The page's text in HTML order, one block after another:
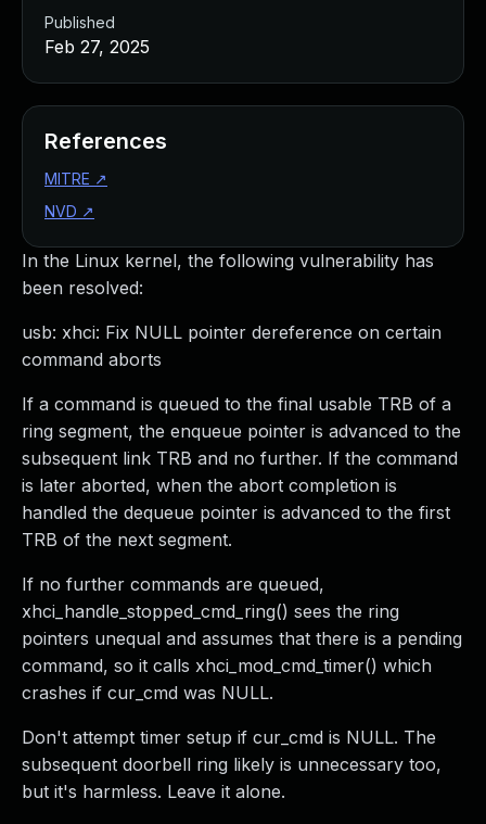
In the Linux kernel, the following vulnerability has
been resolved:
usb: xhci: Fix NULL pointer dereference on certain
command aborts
If a command is queued to the final usable TRB of a
ring segment, the enqueue pointer is advanced to the
subsequent link TRB and no further. If the command
is later aborted, when the abort completion is
handled the dequeue pointer is advanced to the first
TRB of the next segment.
If no further commands are queued,
xhci_handle_stopped_cmd_ring() sees the ring
pointers unequal and assumes that there is a pending
command, so it calls xhci_mod_cmd_timer() which
crashes if cur_cmd was NULL.
Don't attempt timer setup if cur_cmd is NULL. The
subsequent doorbell ring likely is unnecessary too,
but it's harmless. Leave it alone.
Published
Feb 27, 2025
References
MITRE ↗
NVD ↗